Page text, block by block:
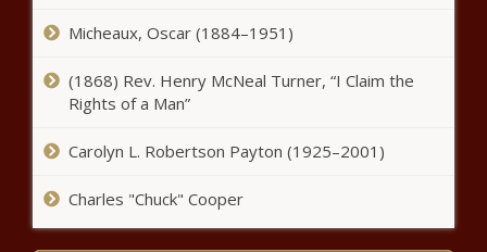
becomes law - North Carolina -
power development - Florida - The
Micheaux, Oscar (1884–1951)
(1868) Rev. Henry McNeal Turner, “I Claim the
Rights of a Man”
Carolyn L. Robertson Payton (1925–2001)
Charles "Chuck" Cooper